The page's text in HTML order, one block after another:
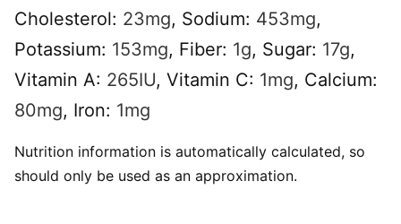
Cholesterol: 23mg, Sodium: 453mg,
Potassium: 153mg, Fiber: 1g, Sugar: 17g,
Vitamin A: 265IU, Vitamin C: 1mg, Calcium:
80mg, Iron: 1mg
Nutrition information is automatically calculated, so
should only be used as an approximation.